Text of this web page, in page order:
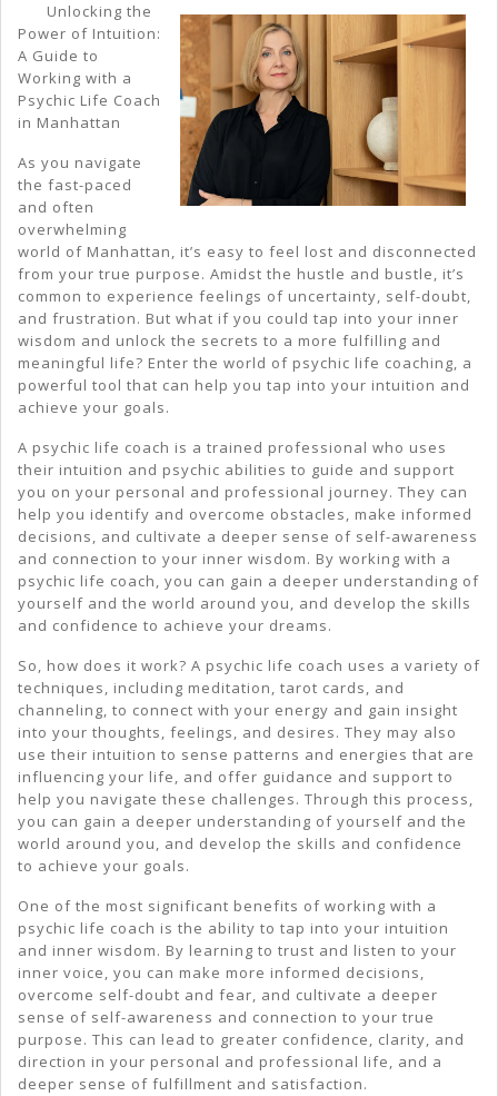
Most
Unanswered
Questions
About
Unlocking the
Power of Intuition:
A Guide to
Working with a
Psychic Life Coach
in Manhattan
As you navigate
the fast-paced
and often
overwhelming
world of Manhattan, it’s easy to feel lost and disconnected
from your true purpose. Amidst the hustle and bustle, it’s
common to experience feelings of uncertainty, self-doubt,
and frustration. But what if you could tap into your inner
wisdom and unlock the secrets to a more fulfilling and
meaningful life? Enter the world of psychic life coaching, a
powerful tool that can help you tap into your intuition and
achieve your goals.
A psychic life coach is a trained professional who uses
their intuition and psychic abilities to guide and support
you on your personal and professional journey. They can
help you identify and overcome obstacles, make informed
decisions, and cultivate a deeper sense of self-awareness
and connection to your inner wisdom. By working with a
psychic life coach, you can gain a deeper understanding of
yourself and the world around you, and develop the skills
and confidence to achieve your dreams.
So, how does it work? A psychic life coach uses a variety of
techniques, including meditation, tarot cards, and
channeling, to connect with your energy and gain insight
into your thoughts, feelings, and desires. They may also
use their intuition to sense patterns and energies that are
influencing your life, and offer guidance and support to
help you navigate these challenges. Through this process,
you can gain a deeper understanding of yourself and the
world around you, and develop the skills and confidence
to achieve your goals.
One of the most significant benefits of working with a
psychic life coach is the ability to tap into your intuition
and inner wisdom. By learning to trust and listen to your
inner voice, you can make more informed decisions,
overcome self-doubt and fear, and cultivate a deeper
sense of self-awareness and connection to your true
purpose. This can lead to greater confidence, clarity, and
direction in your personal and professional life, and a
deeper sense of fulfillment and satisfaction.